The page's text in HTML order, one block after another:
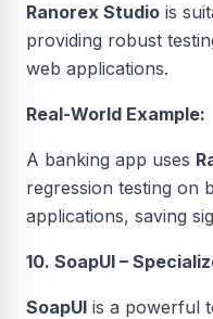
Ranorex Studio is
providing robust
web applications.
Real-World Example:
A banking app uses
regression testing on
applications, saving
10. SoapUI –
SoapUI is a powerful